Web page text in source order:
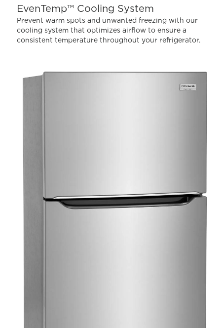
EvenTemp™ Cooling System
Prevent warm spots and unwanted freezing with our
cooling system that optimizes airflow to ensure a
consistent temperature throughout your refrigerator.